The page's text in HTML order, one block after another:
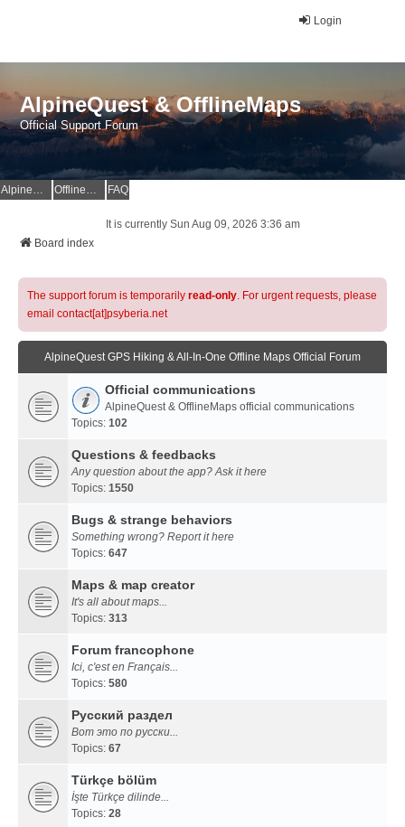
Login
AlpineQuest & OfflineMaps
Official Support Forum
AlpineQuest Website OfflineMaps Website FAQ
It is currently Sun Aug 09, 2026 3:36 am
Board index
The support forum is temporarily read-only. For urgent requests, please
email contact[at]psyberia.net
AlpineQuest GPS Hiking & All-In-One Offline Maps Official Forum
Official communications
AlpineQuest & OfflineMaps official communications
Topics: 102
Questions & feedbacks
Any question about the app? Ask it here
Topics: 1550
Bugs & strange behaviors
Something wrong? Report it here
Topics: 647
Maps & map creator
It's all about maps...
Topics: 313
Forum francophone
Ici, c'est en Français...
Topics: 580
Русский раздел
Вот это по русски...
Topics: 67
Türkçe bölüm
İşte Türkçe dilinde...
Topics: 28